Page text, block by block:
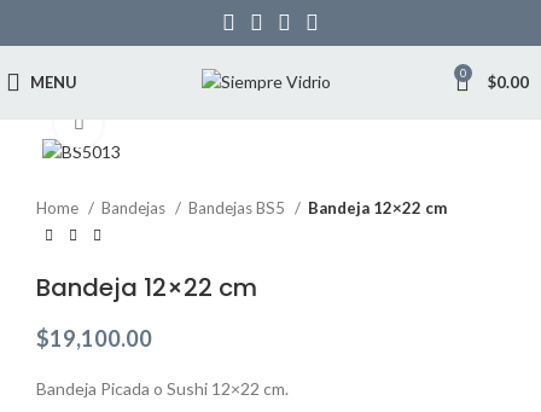
MENU 0 $0.00
Home Bandejas Bandejas BS5 Bandeja 12×22 cm
Bandeja 12×22 cm
$19,100.00
Bandeja Picada o Sushi 12×22 cm.